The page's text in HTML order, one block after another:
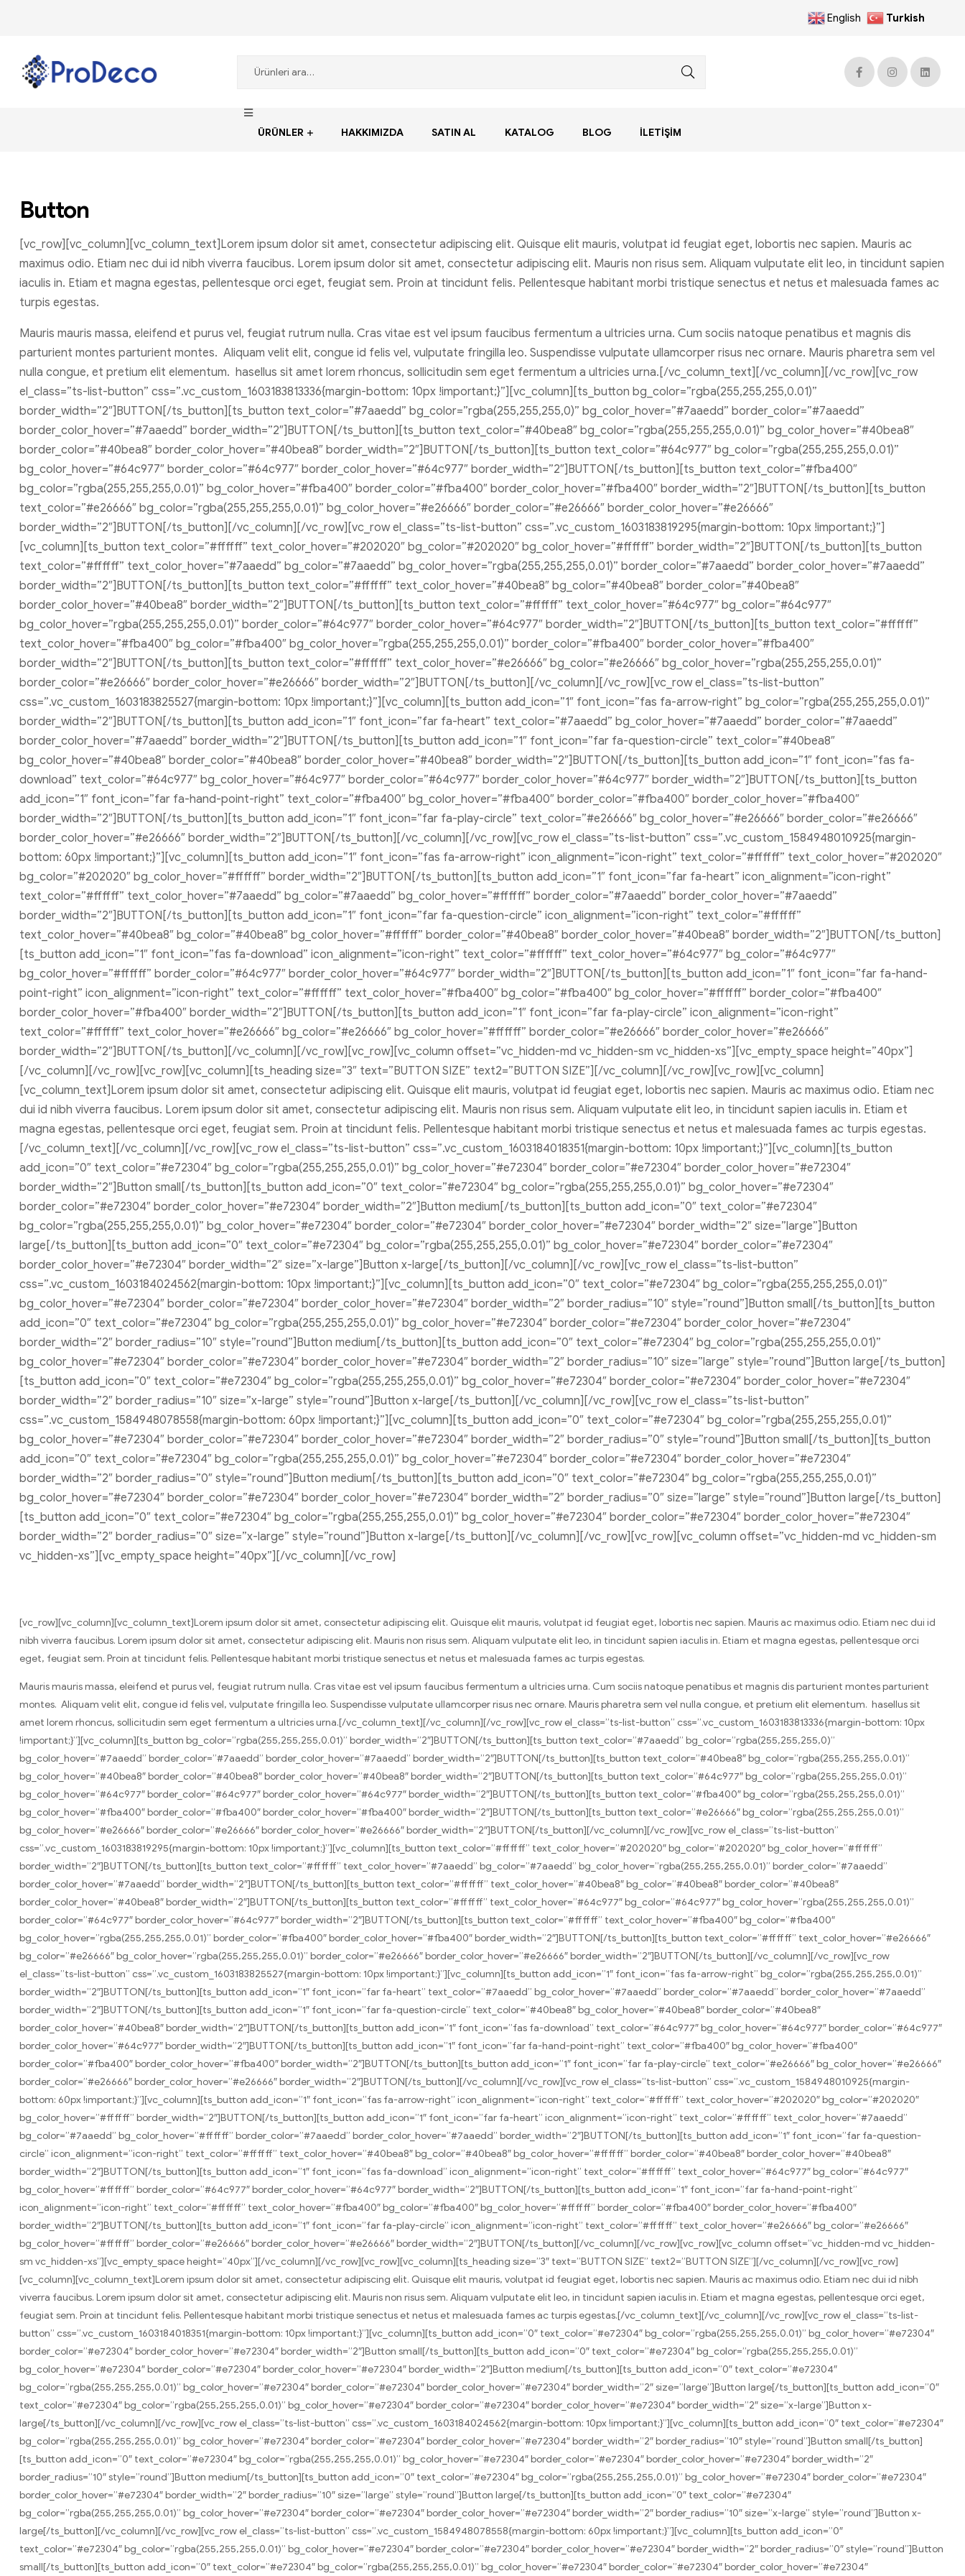
English Turkish
ÜRÜNLER HAKKIMIZDA SATIN AL KATALOG BLOG İLETIŞIM
Button
[vc_row][vc_column][vc_column_text]Lorem ipsum dolor sit amet, consectetur adipiscing elit. Quisque elit mauris, volutpat id feugiat eget, lobortis nec sapien. Mauris ac
maximus odio. Etiam nec dui id nibh viverra faucibus. Lorem ipsum dolor sit amet, consectetur adipiscing elit. Mauris non risus sem. Aliquam vulputate elit leo, in tincidunt sapien
iaculis in. Etiam et magna egestas, pellentesque orci eget, feugiat sem. Proin at tincidunt felis. Pellentesque habitant morbi tristique senectus et netus et malesuada fames ac
turpis egestas.
Mauris mauris massa, eleifend et purus vel, feugiat rutrum nulla. Cras vitae est vel ipsum faucibus fermentum a ultricies urna. Cum sociis natoque penatibus et magnis dis
parturient montes parturient montes. Aliquam velit elit, congue id felis vel, vulputate fringilla leo. Suspendisse vulputate ullamcorper risus nec ornare. Mauris pharetra sem vel
nulla congue, et pretium elit elementum. hasellus sit amet lorem rhoncus, sollicitudin sem eget fermentum a ultricies urna.[/vc_column_text][/vc_column][/vc_row][vc_row
el_class=”ts-list-button” css=”.vc_custom_1603183813336{margin-bottom: 10px !important;}”][vc_column][ts_button bg_color=”rgba(255,255,255,0.01)”
border_width=”2″]BUTTON[/ts_button][ts_button text_color=”#7aaedd” bg_color=”rgba(255,255,255,0)” bg_color_hover=”#7aaedd” border_color=”#7aaedd”
border_color_hover=”#7aaedd” border_width=”2″]BUTTON[/ts_button][ts_button text_color=”#40bea8″ bg_color=”rgba(255,255,255,0.01)” bg_color_hover=”#40bea8″
border_color=”#40bea8″ border_color_hover=”#40bea8″ border_width=”2″]BUTTON[/ts_button][ts_button text_color=”#64c977″ bg_color=”rgba(255,255,255,0.01)”
bg_color_hover=”#64c977″ border_color=”#64c977″ border_color_hover=”#64c977″ border_width=”2″]BUTTON[/ts_button][ts_button text_color=”#fba400″
bg_color=”rgba(255,255,255,0.01)” bg_color_hover=”#fba400″ border_color=”#fba400″ border_color_hover=”#fba400″ border_width=”2″]BUTTON[/ts_button][ts_button
text_color=”#e26666″ bg_color=”rgba(255,255,255,0.01)” bg_color_hover=”#e26666″ border_color=”#e26666″ border_color_hover=”#e26666″
border_width=”2″]BUTTON[/ts_button][/vc_column][/vc_row][vc_row el_class=”ts-list-button” css=”.vc_custom_1603183819295{margin-bottom: 10px !important;}”]
[vc_column][ts_button text_color=”#ffffff” text_color_hover=”#202020″ bg_color=”#202020″ bg_color_hover=”#ffffff” border_width=”2″]BUTTON[/ts_button][ts_button
text_color=”#ffffff” text_color_hover=”#7aaedd” bg_color=”#7aaedd” bg_color_hover=”rgba(255,255,255,0.01)” border_color=”#7aaedd” border_color_hover=”#7aaedd”
border_width=”2″]BUTTON[/ts_button][ts_button text_color=”#ffffff” text_color_hover=”#40bea8″ bg_color=”#40bea8″ border_color=”#40bea8″
border_color_hover=”#40bea8″ border_width=”2″]BUTTON[/ts_button][ts_button text_color=”#ffffff” text_color_hover=”#64c977″ bg_color=”#64c977″
bg_color_hover=”rgba(255,255,255,0.01)” border_color=”#64c977″ border_color_hover=”#64c977″ border_width=”2″]BUTTON[/ts_button][ts_button text_color=”#ffffff”
text_color_hover=”#fba400″ bg_color=”#fba400″ bg_color_hover=”rgba(255,255,255,0.01)” border_color=”#fba400″ border_color_hover=”#fba400″
border_width=”2″]BUTTON[/ts_button][ts_button text_color=”#ffffff” text_color_hover=”#e26666″ bg_color=”#e26666″ bg_color_hover=”rgba(255,255,255,0.01)”
border_color=”#e26666″ border_color_hover=”#e26666″ border_width=”2″]BUTTON[/ts_button][/vc_column][/vc_row][vc_row el_class=”ts-list-button”
css=”.vc_custom_1603183825527{margin-bottom: 10px !important;}”][vc_column][ts_button add_icon=”1″ font_icon=”fas fa-arrow-right” bg_color=”rgba(255,255,255,0.01)”
border_width=”2″]BUTTON[/ts_button][ts_button add_icon=”1″ font_icon=”far fa-heart” text_color=”#7aaedd” bg_color_hover=”#7aaedd” border_color=”#7aaedd”
border_color_hover=”#7aaedd” border_width=”2″]BUTTON[/ts_button][ts_button add_icon=”1″ font_icon=”far fa-question-circle” text_color=”#40bea8″
bg_color_hover=”#40bea8″ border_color=”#40bea8″ border_color_hover=”#40bea8″ border_width=”2″]BUTTON[/ts_button][ts_button add_icon=”1″ font_icon=”fas fa-
download” text_color=”#64c977″ bg_color_hover=”#64c977″ border_color=”#64c977″ border_color_hover=”#64c977″ border_width=”2″]BUTTON[/ts_button][ts_button
add_icon=”1″ font_icon=”far fa-hand-point-right” text_color=”#fba400″ bg_color_hover=”#fba400″ border_color=”#fba400″ border_color_hover=”#fba400″
border_width=”2″]BUTTON[/ts_button][ts_button add_icon=”1″ font_icon=”far fa-play-circle” text_color=”#e26666″ bg_color_hover=”#e26666″ border_color=”#e26666″
border_color_hover=”#e26666″ border_width=”2″]BUTTON[/ts_button][/vc_column][/vc_row][vc_row el_class=”ts-list-button” css=”.vc_custom_1584948010925{margin-
bottom: 60px !important;}”][vc_column][ts_button add_icon=”1″ font_icon=”fas fa-arrow-right” icon_alignment=”icon-right” text_color=”#ffffff” text_color_hover=”#202020″
bg_color=”#202020″ bg_color_hover=”#ffffff” border_width=”2″]BUTTON[/ts_button][ts_button add_icon=”1″ font_icon=”far fa-heart” icon_alignment=”icon-right”
text_color=”#ffffff” text_color_hover=”#7aaedd” bg_color=”#7aaedd” bg_color_hover=”#ffffff” border_color=”#7aaedd” border_color_hover=”#7aaedd”
border_width=”2″]BUTTON[/ts_button][ts_button add_icon=”1″ font_icon=”far fa-question-circle” icon_alignment=”icon-right” text_color=”#ffffff”
text_color_hover=”#40bea8″ bg_color=”#40bea8″ bg_color_hover=”#ffffff” border_color=”#40bea8″ border_color_hover=”#40bea8″ border_width=”2″]BUTTON[/ts_button]
[ts_button add_icon=”1″ font_icon=”fas fa-download” icon_alignment=”icon-right” text_color=”#ffffff” text_color_hover=”#64c977″ bg_color=”#64c977″
bg_color_hover=”#ffffff” border_color=”#64c977″ border_color_hover=”#64c977″ border_width=”2″]BUTTON[/ts_button][ts_button add_icon=”1″ font_icon=”far fa-hand-
point-right” icon_alignment=”icon-right” text_color=”#ffffff” text_color_hover=”#fba400″ bg_color=”#fba400″ bg_color_hover=”#ffffff” border_color=”#fba400″
border_color_hover=”#fba400″ border_width=”2″]BUTTON[/ts_button][ts_button add_icon=”1″ font_icon=”far fa-play-circle” icon_alignment=”icon-right”
text_color=”#ffffff” text_color_hover=”#e26666″ bg_color=”#e26666″ bg_color_hover=”#ffffff” border_color=”#e26666″ border_color_hover=”#e26666″
border_width=”2″]BUTTON[/ts_button][/vc_column][/vc_row][vc_row][vc_column offset=”vc_hidden-md vc_hidden-sm vc_hidden-xs”][vc_empty_space height=”40px”]
[/vc_column][/vc_row][vc_row][vc_column][ts_heading size=”3″ text=”BUTTON SIZE” text2=”BUTTON SIZE”][/vc_column][/vc_row][vc_row][vc_column]
[vc_column_text]Lorem ipsum dolor sit amet, consectetur adipiscing elit. Quisque elit mauris, volutpat id feugiat eget, lobortis nec sapien. Mauris ac maximus odio. Etiam nec
dui id nibh viverra faucibus. Lorem ipsum dolor sit amet, consectetur adipiscing elit. Mauris non risus sem. Aliquam vulputate elit leo, in tincidunt sapien iaculis in. Etiam et
magna egestas, pellentesque orci eget, feugiat sem. Proin at tincidunt felis. Pellentesque habitant morbi tristique senectus et netus et malesuada fames ac turpis egestas.
[/vc_column_text][/vc_column][/vc_row][vc_row el_class=”ts-list-button” css=”.vc_custom_1603184018351{margin-bottom: 10px !important;}”][vc_column][ts_button
add_icon=”0″ text_color=”#e72304″ bg_color=”rgba(255,255,255,0.01)” bg_color_hover=”#e72304″ border_color=”#e72304″ border_color_hover=”#e72304″
border_width=”2″]Button small[/ts_button][ts_button add_icon=”0″ text_color=”#e72304″ bg_color=”rgba(255,255,255,0.01)” bg_color_hover=”#e72304″
border_color=”#e72304″ border_color_hover=”#e72304″ border_width=”2″]Button medium[/ts_button][ts_button add_icon=”0″ text_color=”#e72304″
bg_color=”rgba(255,255,255,0.01)” bg_color_hover=”#e72304″ border_color=”#e72304″ border_color_hover=”#e72304″ border_width=”2″ size=”large”]Button
large[/ts_button][ts_button add_icon=”0″ text_color=”#e72304″ bg_color=”rgba(255,255,255,0.01)” bg_color_hover=”#e72304″ border_color=”#e72304″
border_color_hover=”#e72304″ border_width=”2″ size=”x-large”]Button x-large[/ts_button][/vc_column][/vc_row][vc_row el_class=”ts-list-button”
css=”.vc_custom_1603184024562{margin-bottom: 10px !important;}”][vc_column][ts_button add_icon=”0″ text_color=”#e72304″ bg_color=”rgba(255,255,255,0.01)”
bg_color_hover=”#e72304″ border_color=”#e72304″ border_color_hover=”#e72304″ border_width=”2″ border_radius=”10″ style=”round”]Button small[/ts_button][ts_button
add_icon=”0″ text_color=”#e72304″ bg_color=”rgba(255,255,255,0.01)” bg_color_hover=”#e72304″ border_color=”#e72304″ border_color_hover=”#e72304″
border_width=”2″ border_radius=”10″ style=”round”]Button medium[/ts_button][ts_button add_icon=”0″ text_color=”#e72304″ bg_color=”rgba(255,255,255,0.01)”
bg_color_hover=”#e72304″ border_color=”#e72304″ border_color_hover=”#e72304″ border_width=”2″ border_radius=”10″ size=”large” style=”round”]Button large[/ts_button]
[ts_button add_icon=”0″ text_color=”#e72304″ bg_color=”rgba(255,255,255,0.01)” bg_color_hover=”#e72304″ border_color=”#e72304″ border_color_hover=”#e72304″
border_width=”2″ border_radius=”10″ size=”x-large” style=”round”]Button x-large[/ts_button][/vc_column][/vc_row][vc_row el_class=”ts-list-button”
css=”.vc_custom_1584948078558{margin-bottom: 60px !important;}”][vc_column][ts_button add_icon=”0″ text_color=”#e72304″ bg_color=”rgba(255,255,255,0.01)”
bg_color_hover=”#e72304″ border_color=”#e72304″ border_color_hover=”#e72304″ border_width=”2″ border_radius=”0″ style=”round”]Button small[/ts_button][ts_button
add_icon=”0″ text_color=”#e72304″ bg_color=”rgba(255,255,255,0.01)” bg_color_hover=”#e72304″ border_color=”#e72304″ border_color_hover=”#e72304″
border_width=”2″ border_radius=”0″ style=”round”]Button medium[/ts_button][ts_button add_icon=”0″ text_color=”#e72304″ bg_color=”rgba(255,255,255,0.01)”
bg_color_hover=”#e72304″ border_color=”#e72304″ border_color_hover=”#e72304″ border_width=”2″ border_radius=”0″ size=”large” style=”round”]Button large[/ts_button]
[ts_button add_icon=”0″ text_color=”#e72304″ bg_color=”rgba(255,255,255,0.01)” bg_color_hover=”#e72304″ border_color=”#e72304″ border_color_hover=”#e72304″
border_width=”2″ border_radius=”0″ size=”x-large” style=”round”]Button x-large[/ts_button][/vc_column][/vc_row][vc_row][vc_column offset=”vc_hidden-md vc_hidden-sm
vc_hidden-xs”][vc_empty_space height=”40px”][/vc_column][/vc_row]
[vc_row][vc_column][vc_column_text]Lorem ipsum dolor sit amet, consectetur adipiscing elit. Quisque elit mauris, volutpat id feugiat eget, lobortis nec sapien. Mauris ac maximus odio. Etiam nec dui id
nibh viverra faucibus. Lorem ipsum dolor sit amet, consectetur adipiscing elit. Mauris non risus sem. Aliquam vulputate elit leo, in tincidunt sapien iaculis in. Etiam et magna egestas, pellentesque orci
eget, feugiat sem. Proin at tincidunt felis. Pellentesque habitant morbi tristique senectus et netus et malesuada fames ac turpis egestas.
Mauris mauris massa, eleifend et purus vel, feugiat rutrum nulla. Cras vitae est vel ipsum faucibus fermentum a ultricies urna. Cum sociis natoque penatibus et magnis dis parturient montes parturient
montes. Aliquam velit elit, congue id felis vel, vulputate fringilla leo. Suspendisse vulputate ullamcorper risus nec ornare. Mauris pharetra sem vel nulla congue, et pretium elit elementum. hasellus sit
amet lorem rhoncus, sollicitudin sem eget fermentum a ultricies urna.[/vc_column_text][/vc_column][/vc_row][vc_row el_class=”ts-list-button” css=”.vc_custom_1603183813336{margin-bottom: 10px
!important;}”][vc_column][ts_button bg_color=”rgba(255,255,255,0.01)” border_width=”2″]BUTTON[/ts_button][ts_button text_color=”#7aaedd” bg_color=”rgba(255,255,255,0)”
bg_color_hover=”#7aaedd” border_color=”#7aaedd” border_color_hover=”#7aaedd” border_width=”2″]BUTTON[/ts_button][ts_button text_color=”#40bea8″ bg_color=”rgba(255,255,255,0.01)”
bg_color_hover=”#40bea8″ border_color=”#40bea8″ border_color_hover=”#40bea8″ border_width=”2″]BUTTON[/ts_button][ts_button text_color=”#64c977″ bg_color=”rgba(255,255,255,0.01)”
bg_color_hover=”#64c977″ border_color=”#64c977″ border_color_hover=”#64c977″ border_width=”2″]BUTTON[/ts_button][ts_button text_color=”#fba400″ bg_color=”rgba(255,255,255,0.01)”
bg_color_hover=”#fba400″ border_color=”#fba400″ border_color_hover=”#fba400″ border_width=”2″]BUTTON[/ts_button][ts_button text_color=”#e26666″ bg_color=”rgba(255,255,255,0.01)”
bg_color_hover=”#e26666″ border_color=”#e26666″ border_color_hover=”#e26666″ border_width=”2″]BUTTON[/ts_button][/vc_column][/vc_row][vc_row el_class=”ts-list-button”
css=”.vc_custom_1603183819295{margin-bottom: 10px !important;}”][vc_column][ts_button text_color=”#ffffff” text_color_hover=”#202020″ bg_color=”#202020″ bg_color_hover=”#ffffff”
border_width=”2″]BUTTON[/ts_button][ts_button text_color=”#ffffff” text_color_hover=”#7aaedd” bg_color=”#7aaedd” bg_color_hover=”rgba(255,255,255,0.01)” border_color=”#7aaedd”
border_color_hover=”#7aaedd” border_width=”2″]BUTTON[/ts_button][ts_button text_color=”#ffffff” text_color_hover=”#40bea8″ bg_color=”#40bea8″ border_color=”#40bea8″
border_color_hover=”#40bea8″ border_width=”2″]BUTTON[/ts_button][ts_button text_color=”#ffffff” text_color_hover=”#64c977″ bg_color=”#64c977″ bg_color_hover=”rgba(255,255,255,0.01)”
border_color=”#64c977″ border_color_hover=”#64c977″ border_width=”2″]BUTTON[/ts_button][ts_button text_color=”#ffffff” text_color_hover=”#fba400″ bg_color=”#fba400″
bg_color_hover=”rgba(255,255,255,0.01)” border_color=”#fba400″ border_color_hover=”#fba400″ border_width=”2″]BUTTON[/ts_button][ts_button text_color=”#ffffff” text_color_hover=”#e26666″
bg_color=”#e26666″ bg_color_hover=”rgba(255,255,255,0.01)” border_color=”#e26666″ border_color_hover=”#e26666″ border_width=”2″]BUTTON[/ts_button][/vc_column][/vc_row][vc_row
el_class=”ts-list-button” css=”.vc_custom_1603183825527{margin-bottom: 10px !important;}”][vc_column][ts_button add_icon=”1″ font_icon=”fas fa-arrow-right” bg_color=”rgba(255,255,255,0.01)”
border_width=”2″]BUTTON[/ts_button][ts_button add_icon=”1″ font_icon=”far fa-heart” text_color=”#7aaedd” bg_color_hover=”#7aaedd” border_color=”#7aaedd” border_color_hover=”#7aaedd”
border_width=”2″]BUTTON[/ts_button][ts_button add_icon=”1″ font_icon=”far fa-question-circle” text_color=”#40bea8″ bg_color_hover=”#40bea8″ border_color=”#40bea8″
border_color_hover=”#40bea8″ border_width=”2″]BUTTON[/ts_button][ts_button add_icon=”1″ font_icon=”fas fa-download” text_color=”#64c977″ bg_color_hover=”#64c977″ border_color=”#64c977″
border_color_hover=”#64c977″ border_width=”2″]BUTTON[/ts_button][ts_button add_icon=”1″ font_icon=”far fa-hand-point-right” text_color=”#fba400″ bg_color_hover=”#fba400″
border_color=”#fba400″ border_color_hover=”#fba400″ border_width=”2″]BUTTON[/ts_button][ts_button add_icon=”1″ font_icon=”far fa-play-circle” text_color=”#e26666″ bg_color_hover=”#e26666″
border_color=”#e26666″ border_color_hover=”#e26666″ border_width=”2″]BUTTON[/ts_button][/vc_column][/vc_row][vc_row el_class=”ts-list-button” css=”.vc_custom_1584948010925{margin-
bottom: 60px !important;}”][vc_column][ts_button add_icon=”1″ font_icon=”fas fa-arrow-right” icon_alignment=”icon-right” text_color=”#ffffff” text_color_hover=”#202020″ bg_color=”#202020″
bg_color_hover=”#ffffff” border_width=”2″]BUTTON[/ts_button][ts_button add_icon=”1″ font_icon=”far fa-heart” icon_alignment=”icon-right” text_color=”#ffffff” text_color_hover=”#7aaedd”
bg_color=”#7aaedd” bg_color_hover=”#ffffff” border_color=”#7aaedd” border_color_hover=”#7aaedd” border_width=”2″]BUTTON[/ts_button][ts_button add_icon=”1″ font_icon=”far fa-question-
circle” icon_alignment=”icon-right” text_color=”#ffffff” text_color_hover=”#40bea8″ bg_color=”#40bea8″ bg_color_hover=”#ffffff” border_color=”#40bea8″ border_color_hover=”#40bea8″
border_width=”2″]BUTTON[/ts_button][ts_button add_icon=”1″ font_icon=”fas fa-download” icon_alignment=”icon-right” text_color=”#ffffff” text_color_hover=”#64c977″ bg_color=”#64c977″
bg_color_hover=”#ffffff” border_color=”#64c977″ border_color_hover=”#64c977″ border_width=”2″]BUTTON[/ts_button][ts_button add_icon=”1″ font_icon=”far fa-hand-point-right”
icon_alignment=”icon-right” text_color=”#ffffff” text_color_hover=”#fba400″ bg_color=”#fba400″ bg_color_hover=”#ffffff” border_color=”#fba400″ border_color_hover=”#fba400″
border_width=”2″]BUTTON[/ts_button][ts_button add_icon=”1″ font_icon=”far fa-play-circle” icon_alignment=”icon-right” text_color=”#ffffff” text_color_hover=”#e26666″ bg_color=”#e26666″
bg_color_hover=”#ffffff” border_color=”#e26666″ border_color_hover=”#e26666″ border_width=”2″]BUTTON[/ts_button][/vc_column][/vc_row][vc_row][vc_column offset=”vc_hidden-md vc_hidden-
sm vc_hidden-xs”][vc_empty_space height=”40px”][/vc_column][/vc_row][vc_row][vc_column][ts_heading size=”3″ text=”BUTTON SIZE” text2=”BUTTON SIZE”][/vc_column][/vc_row][vc_row]
[vc_column][vc_column_text]Lorem ipsum dolor sit amet, consectetur adipiscing elit. Quisque elit mauris, volutpat id feugiat eget, lobortis nec sapien. Mauris ac maximus odio. Etiam nec dui id nibh
viverra faucibus. Lorem ipsum dolor sit amet, consectetur adipiscing elit. Mauris non risus sem. Aliquam vulputate elit leo, in tincidunt sapien iaculis in. Etiam et magna egestas, pellentesque orci eget,
feugiat sem. Proin at tincidunt felis. Pellentesque habitant morbi tristique senectus et netus et malesuada fames ac turpis egestas.[/vc_column_text][/vc_column][/vc_row][vc_row el_class=”ts-list-
button” css=”.vc_custom_1603184018351{margin-bottom: 10px !important;}”][vc_column][ts_button add_icon=”0″ text_color=”#e72304″ bg_color=”rgba(255,255,255,0.01)” bg_color_hover=”#e72304″
border_color=”#e72304″ border_color_hover=”#e72304″ border_width=”2″]Button small[/ts_button][ts_button add_icon=”0″ text_color=”#e72304″ bg_color=”rgba(255,255,255,0.01)”
bg_color_hover=”#e72304″ border_color=”#e72304″ border_color_hover=”#e72304″ border_width=”2″]Button medium[/ts_button][ts_button add_icon=”0″ text_color=”#e72304″
bg_color=”rgba(255,255,255,0.01)” bg_color_hover=”#e72304″ border_color=”#e72304″ border_color_hover=”#e72304″ border_width=”2″ size=”large”]Button large[/ts_button][ts_button add_icon=”0″
text_color=”#e72304″ bg_color=”rgba(255,255,255,0.01)” bg_color_hover=”#e72304″ border_color=”#e72304″ border_color_hover=”#e72304″ border_width=”2″ size=”x-large”]Button x-
large[/ts_button][/vc_column][/vc_row][vc_row el_class=”ts-list-button” css=”.vc_custom_1603184024562{margin-bottom: 10px !important;}”][vc_column][ts_button add_icon=”0″ text_color=”#e72304″
bg_color=”rgba(255,255,255,0.01)” bg_color_hover=”#e72304″ border_color=”#e72304″ border_color_hover=”#e72304″ border_width=”2″ border_radius=”10″ style=”round”]Button small[/ts_button]
[ts_button add_icon=”0″ text_color=”#e72304″ bg_color=”rgba(255,255,255,0.01)” bg_color_hover=”#e72304″ border_color=”#e72304″ border_color_hover=”#e72304″ border_width=”2″
border_radius=”10″ style=”round”]Button medium[/ts_button][ts_button add_icon=”0″ text_color=”#e72304″ bg_color=”rgba(255,255,255,0.01)” bg_color_hover=”#e72304″ border_color=”#e72304″
border_color_hover=”#e72304″ border_width=”2″ border_radius=”10″ size=”large” style=”round”]Button large[/ts_button][ts_button add_icon=”0″ text_color=”#e72304″
bg_color=”rgba(255,255,255,0.01)” bg_color_hover=”#e72304″ border_color=”#e72304″ border_color_hover=”#e72304″ border_width=”2″ border_radius=”10″ size=”x-large” style=”round”]Button x-
large[/ts_button][/vc_column][/vc_row][vc_row el_class=”ts-list-button” css=”.vc_custom_1584948078558{margin-bottom: 60px !important;}”][vc_column][ts_button add_icon=”0″
text_color=”#e72304″ bg_color=”rgba(255,255,255,0.01)” bg_color_hover=”#e72304″ border_color=”#e72304″ border_color_hover=”#e72304″ border_width=”2″ border_radius=”0″ style=”round”]Button
small[/ts_button][ts_button add_icon=”0″ text_color=”#e72304″ bg_color=”rgba(255,255,255,0.01)” bg_color_hover=”#e72304″ border_color=”#e72304″ border_color_hover=”#e72304″